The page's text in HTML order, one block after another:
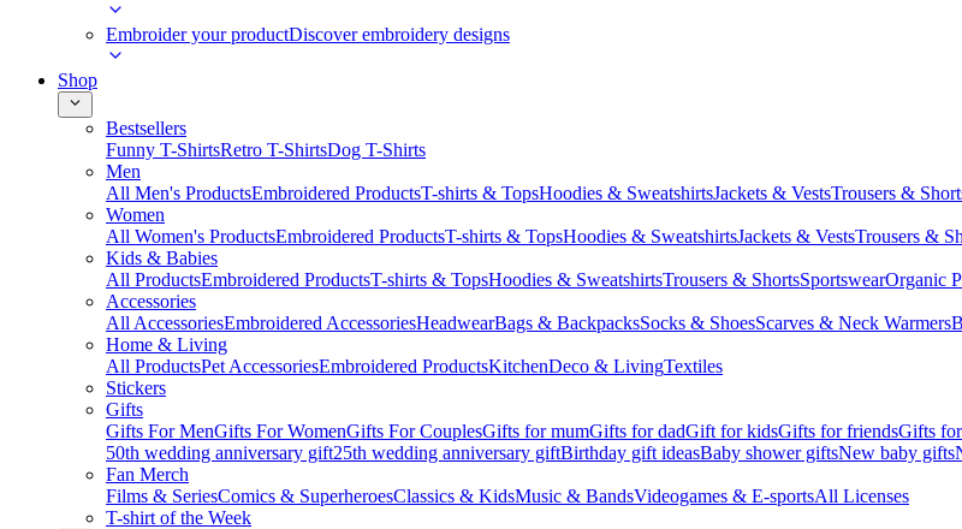
Embroider your productDiscover embroidery designs
Shop
Bestsellers
Funny T-ShirtsRetro T-ShirtsDog T-Shirts
Men
All Men's ProductsEmbroidered ProductsT-shirts & TopsHoodies & SweatshirtsJackets & VestsTrousers &
Women
All Women's ProductsEmbroidered ProductsT-shirts & TopsHoodies & SweatshirtsJackets & VestsTrousers &
Kids & Babies
All ProductsEmbroidered ProductsT-shirts & TopsHoodies & SweatshirtsTrousers & ShortsSportswearOrganic
Accessories
All AccessoriesEmbroidered AccessoriesHeadwearBags & BackpacksSocks & ShoesScarves & Neck Warmers
Home & Living
All ProductsPet AccessoriesEmbroidered ProductsKitchenDeco & LivingTextiles
Stickers
Gifts
Gifts For MenGifts For WomenGifts For CouplesGifts for mumGifts for dadGift for kidsGifts for friendsGifts
50th wedding anniversary gift25th wedding anniversary giftBirthday gift ideasBaby shower giftsNew baby gifts
Fan Merch
Films & SeriesComics & SuperheroesClassics & KidsMusic & BandsVideogames & E-sportsAll Licenses
T-shirt of the Week